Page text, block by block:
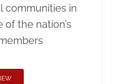
communities in
the nation’s